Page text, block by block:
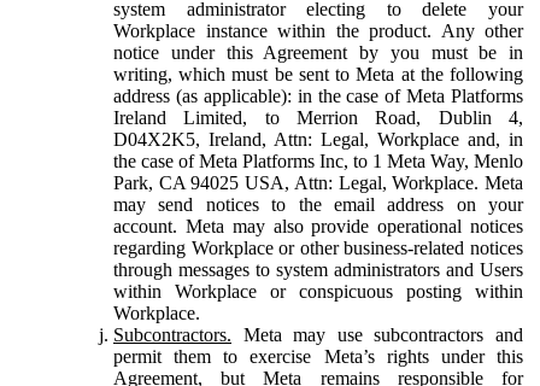
system administrator electing to delete your
Workplace instance within the product. Any other
notice under this Agreement by you must be in
writing, which must be sent to Meta at the following
address (as applicable): in the case of Meta Platforms
Ireland Limited, to Merrion Road, Dublin 4,
D04X2K5, Ireland, Attn: Legal, Workplace and, in
the case of Meta Platforms Inc, to 1 Meta Way, Menlo
Park, CA 94025 USA, Attn: Legal, Workplace. Meta
may send notices to the email address on your
account. Meta may also provide operational notices
regarding Workplace or other business-related notices
through messages to system administrators and Users
within Workplace or conspicuous posting within
Workplace.
Subcontractors. Meta may use subcontractors and
permit them to exercise Meta’s rights under this
Agreement, but Meta remains responsible for